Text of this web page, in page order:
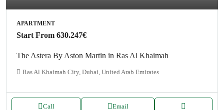
APARTMENT
Start From 630.247€
The Astera By Aston Martin in Ras Al Khaimah
Ras Al Khaimah City, Dubai, United Arab Emirates
Call Email